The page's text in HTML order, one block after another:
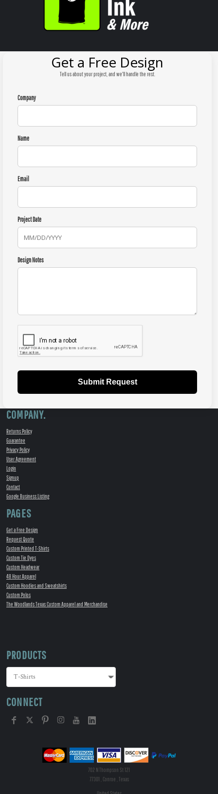
Get a Free Design
Tell us about your project, and we'll handle the rest.
Company
Name
Email
Project Date
Design Notes
Submit Request
COMPANY.
Returns Policy
Guarantee
Privacy Policy
User Agreement
Login
Signup
Contact
Google Business Listing
PAGES
Get a Free Design
Request Quote
Custom Printed T-Shirts
Custom Tie Dyes
Custom Headwear
48 Hour Apparel
Custom Hoodies and Sweatshirts
Custom Polos
The Woodlands Texas Custom Apparel and Merchandise
PRODUCTS
CONNECT
702 N Thompson St 121
77301 , Conroe , Texas